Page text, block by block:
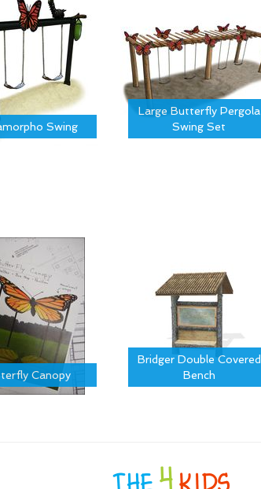
Swing
Large Butterfly Pergola
Swing Set
Canopy
Bridger Double Covered
Bench